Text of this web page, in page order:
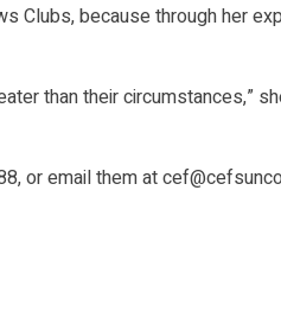
Clubs, because through her
than their circumstances,”
or email them at